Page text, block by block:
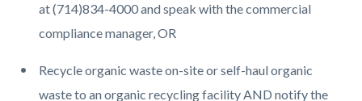
at (714)834-4000 and speak with the commercial
compliance manager, OR
Recycle organic waste on-site or self-haul organic
waste to an organic recycling facility AND notify the